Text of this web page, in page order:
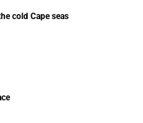
cold Cape seas